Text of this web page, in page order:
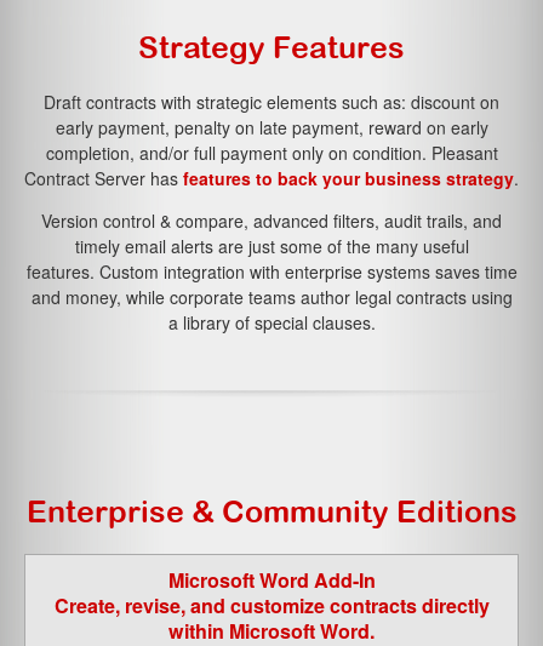
Contact Us
Strategy Features
Draft contracts with strategic elements such as: discount on
early payment, penalty on late payment, reward on early
completion, and/or full payment only on condition. Pleasant
Contract Server has features to back your business strategy.
Version control & compare, advanced filters, audit trails, and
timely email alerts are just some of the many useful
features. Custom integration with enterprise systems saves time
and money, while corporate teams author legal contracts using
a library of special clauses.
Enterprise & Community Editions
Microsoft Word Add-In
Create, revise, and customize contracts directly
within Microsoft Word.